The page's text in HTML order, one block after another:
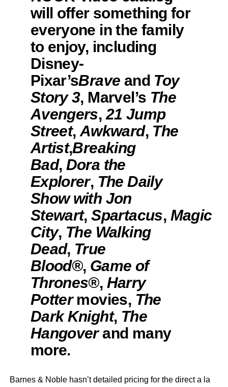
will offer something for
everyone in the family
to enjoy, including
Disney-
Pixar’sBrave and Toy
Story 3, Marvel’s The
Avengers,21 Jump
Street, Awkward, The
Artist,Breaking
Bad, Dora the
Explorer, The Daily
Show with Jon
Stewart,Spartacus, Magic
City, The Walking
Dead, True
Blood®, Game of
Thrones®, Harry
Pottermovies, The
Dark Knight, The
Hangoverand many
more.
Barnes & Noble hasn’t detailed pricing for the direct a la